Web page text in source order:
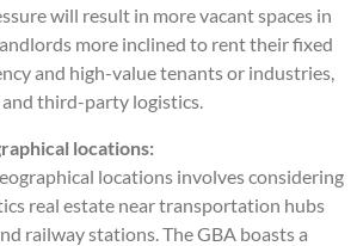
will result in more vacant spaces in
more inclined to rent their fixed
and high-value tenants or industries,
and third-party logistics.
locations:
locations involves considering
real estate near transportation hubs
railway stations. The GBA boasts a